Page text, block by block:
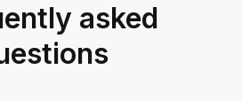
asked